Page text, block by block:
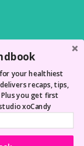
a Spa! LAH
your healthiest
recaps, tips,
you get first
xoCandy